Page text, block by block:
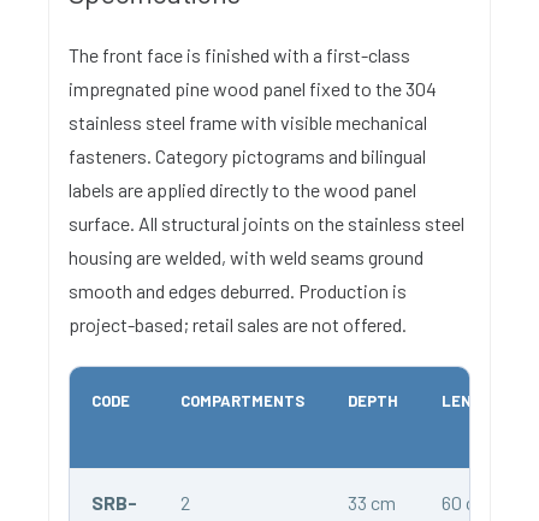
The front face is finished with a first-class
impregnated pine wood panel fixed to the 304
stainless steel frame with visible mechanical
fasteners. Category pictograms and bilingual
labels are applied directly to the wood panel
surface. All structural joints on the stainless steel
housing are welded, with weld seams ground
smooth and edges deburred. Production is
project-based; retail sales are not offered.
CODE COMPARTMENTS DEPTH LENGTH
SRB- 2 33 cm 60 cm